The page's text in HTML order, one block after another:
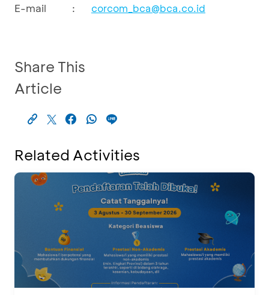
E-mail
: corcom_bca@bca.co.id
Share This
Article
Related Activities